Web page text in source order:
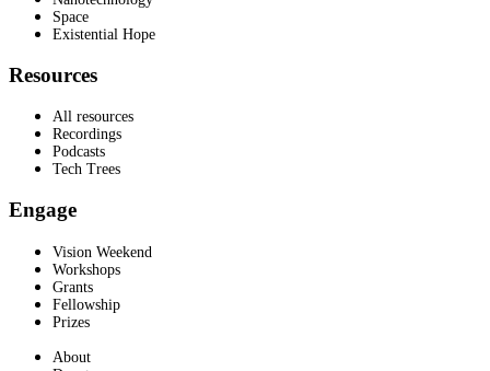
Space
Existential Hope
Resources
All resources
Recordings
Podcasts
Tech Trees
Engage
Vision Weekend
Workshops
Grants
Fellowship
Prizes
About